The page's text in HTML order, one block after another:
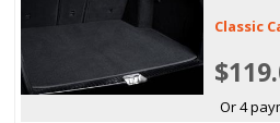
Classic
Or 4